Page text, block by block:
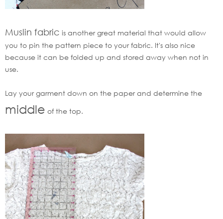
Muslin fabric is another great material that would allow
you to pin the pattern piece to your fabric. It's also nice
because it can be folded up and stored away when not in
use.
Lay your garment down on the paper and determine the
middle of the top.